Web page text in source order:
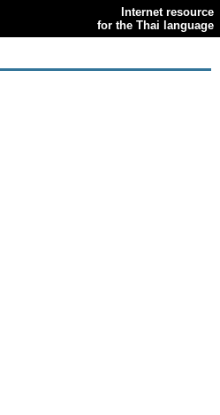
Internet resource
for the Thai language